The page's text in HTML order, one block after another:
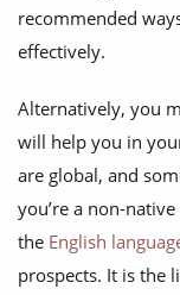
recommended
effectively.
Alternatively, you
will help you in
are global, and
you’re a non-
the English
prospects. It is the